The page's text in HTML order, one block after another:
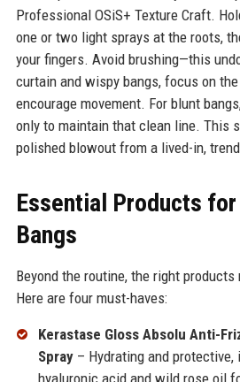
Professional OSiS+ Texture Craft.
one or two light sprays at the roots,
your fingers. Avoid brushing—this
curtain and wispy bangs, focus on
encourage movement. For blunt
only to maintain that clean line. This
polished blowout from a lived-in,
Essential Products for
Bangs
Beyond the routine, the right
Here are four must-haves:
Kerastase Gloss Absolu Anti-
Spray– Hydrating and
hyaluronic acid and wild rose oil